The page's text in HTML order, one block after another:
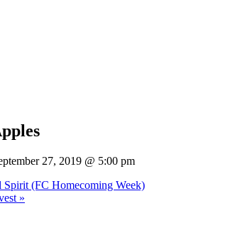
27, 2019 @ 5:00 pm
Spirit (FC Homecoming Week)
»